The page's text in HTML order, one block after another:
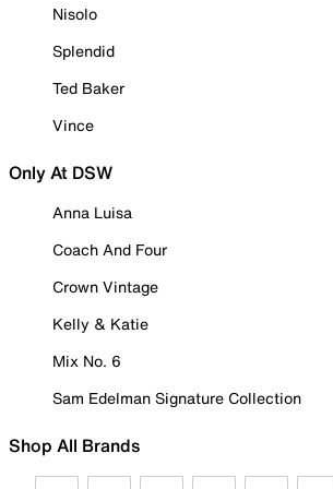
Nisolo
Splendid
Ted Baker
Vince
Only At DSW
Anna Luisa
Coach And Four
Crown Vintage
Kelly & Katie
Mix No. 6
Sam Edelman Signature Collection
Shop All Brands